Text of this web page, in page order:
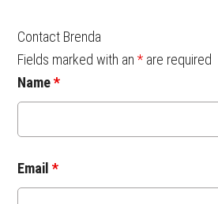
Contact Brenda
Fields marked with an* are required
Name*
Email*